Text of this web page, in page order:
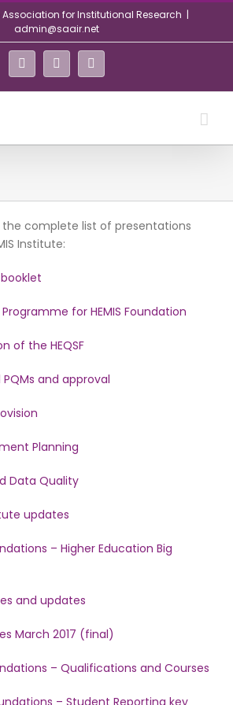
for Institutional Research |
admin@saair.net
FacebookTwitter
the complete list of presentations
Institute:
for HEMIS Foundation
of the HEQSF
PQMs and approval
Planning
Data Quality
updates
– Higher Education Big
and updates
March 2017 (final)
– Qualifications and Courses